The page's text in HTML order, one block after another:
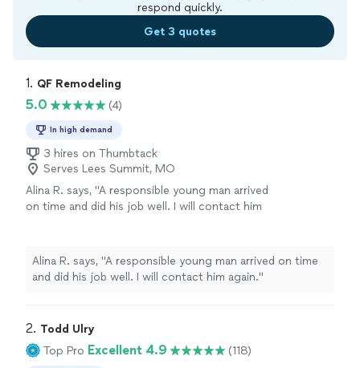
respond quickly.
Get 3 quotes
1. QF Remodeling
5.0 (4)
In high demand
3 hires on Thumbtack
Serves Lees Summit, MO
Alina R. says, "A responsible young man arrived
on time and did his job well. I will contact him
Alina R. says, "A responsible young man arrived on time
and did his job well. I will contact him again."
2. Todd Ulry
Top Pro Excellent 4.9 (118)